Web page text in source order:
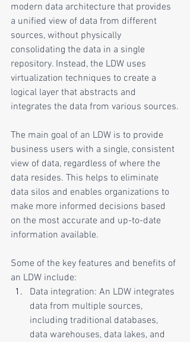
modern data architecture that provides
a unified view of data from different
sources, without physically
consolidating the data in a single
repository. Instead, the LDW uses
virtualization techniques to create a
logical layer that abstracts and
integrates the data from various sources.
The main goal of an LDW is to provide
business users with a single, consistent
view of data, regardless of where the
data resides. This helps to eliminate
data silos and enables organizations to
make more informed decisions based
on the most accurate and up-to-date
information available.
Some of the key features and benefits of
an LDW include:
Data integration: An LDW integrates
data from multiple sources,
including traditional databases,
data warehouses, data lakes, and